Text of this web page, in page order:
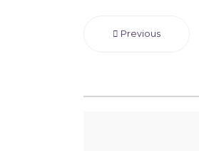
Previous